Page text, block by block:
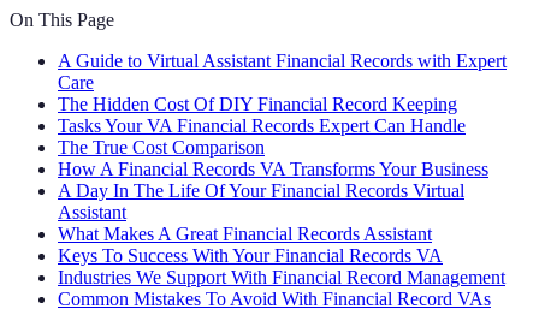
On This Page
A Guide to Virtual Assistant Financial Records with Expert
Care
The Hidden Cost Of DIY Financial Record Keeping
Tasks Your VA Financial Records Expert Can Handle
The True Cost Comparison
How A Financial Records VA Transforms Your Business
A Day In The Life Of Your Financial Records Virtual
Assistant
What Makes A Great Financial Records Assistant
Keys To Success With Your Financial Records VA
Industries We Support With Financial Record Management
Common Mistakes To Avoid With Financial Record VAs